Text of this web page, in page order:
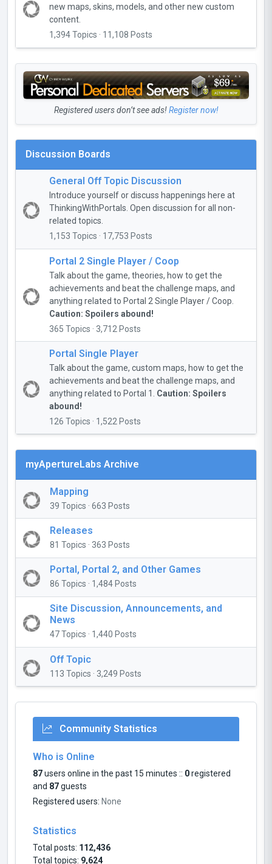
new maps, skins, models, and other new custom
content.
1,394 Topics · 11,108 Posts
Registered users don’t see ads!Register now!
Discussion Boards
General Off Topic Discussion
Introduce yourself or discuss happenings here at
ThinkingWithPortals. Open discussion for all non-
related topics.
1,153 Topics · 17,753 Posts
Portal 2 Single Player / Coop
Talk about the game, theories, how to get the
achievements and beat the challenge maps, and
anything related to Portal 2 Single Player / Coop.
Caution: Spoilers abound!
365 Topics · 3,712 Posts
Portal Single Player
Talk about the game, custom maps, how to get the
achievements and beat the challenge maps, and
anything related to Portal 1. Caution: Spoilers
abound!
126 Topics · 1,522 Posts
myApertureLabs Archive
Mapping
39 Topics · 663 Posts
Releases
81 Topics · 363 Posts
Portal, Portal 2, and Other Games
86 Topics · 1,484 Posts
Site Discussion, Announcements, and
News
47 Topics · 1,440 Posts
Off Topic
113 Topics · 3,249 Posts
Community Statistics
Who is Online
87users online in the past 15 minutes :: 0registered
and 87guests
Registered users: None
Statistics
Total posts: 112,436
Total topics: 9,624